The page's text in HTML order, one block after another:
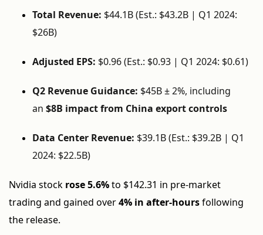
Total Revenue: $44.1B (Est.: $43.2B | Q1 2024:
$26B)
Adjusted EPS: $0.96 (Est.: $0.93 | Q1 2024: $0.61)
Q2 Revenue Guidance: $45B ± 2%, including
an $8B impact from China export controls
Data Center Revenue: $39.1B (Est.: $39.2B | Q1
2024: $22.5B)
Nvidia stock rose 5.6%to $142.31 in pre-market
trading and gained over4% in after-hoursfollowing
the release.